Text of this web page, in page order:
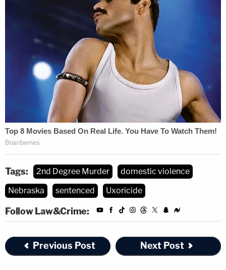
Tags: 2nd Degree Murder
domestic violence
Nebraska
sentenced Uxoricide
Follow Law&Crime:
Previous Post Next Post